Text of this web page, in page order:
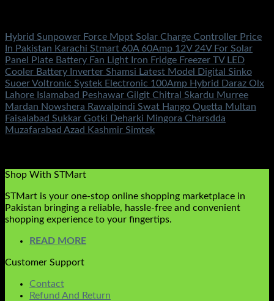
Hybrid Sunpower Force Mppt Solar Charge Controller Price
In Pakistan Karachi Stmart 60A 60Amp 12V 24V For Solar
Panel Plate Battery Fan Light Iron Fridge Freezer TV LED
Cooler Battery Inverter Shamsi Latest Model Digital Sinko
Suoer Voltronic Systek Electronic 100Amp Hybrid Daraz Olx
Lahore Islamabad Peshawar Gilgit Chitral Skardu Murree
Mardan Nowshera Rawalpindi Swat Hango Quetta Multan
Faisalabad Sukkar Gotki Deharki Mingora Charsdda
Muzafarabad Azad Kashmir Simtek
Shop With STMart
STMart is your one-stop online shopping marketplace in
Pakistan bringing a reliable, hassle-free and convenient
shopping experience to your fingertips.
READ MORE
Customer Support
Contact
Refund And Return